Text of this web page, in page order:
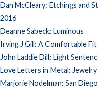
Dan McCleary: Etchings and
2016
Deanne Sabeck: Luminous
Irving J Gill: A Comfortable Fit
John Laddie Dill: Light
Love Letters in Metal: Jewelry
Marjorie Nodelman: San